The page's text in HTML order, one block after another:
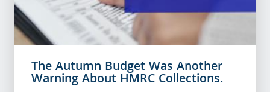
The Autumn Budget Was Another
Warning About HMRC Collections.